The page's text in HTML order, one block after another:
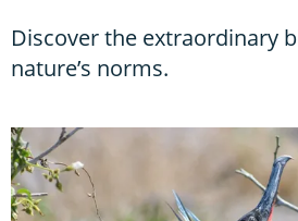
Discover the extraordinary
nature’s norms.